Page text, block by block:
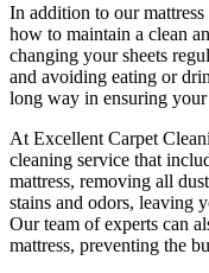
In addition to our
how to maintain a clean
changing your sheets
and avoiding eating or
long way in ensuring your
At Excellent Carpet
cleaning service that
mattress, removing all
stains and odors, leaving
Ourteam of experts can
mattress, preventing the